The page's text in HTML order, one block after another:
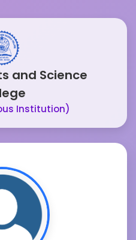
and Science
Institution)